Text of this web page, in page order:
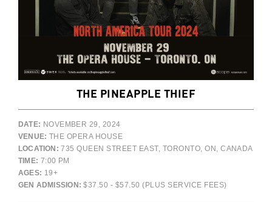
THE PINEAPPLE THIEF
DATE: NOVEMBER 29, 2024
VENUE: THE OPERA HOUSE
LOCATION: 735 QUEEN STREET EAST, TORONTO, ON, CANADA
TIME: 7:00 PM
AGES: 19+
GEN ADMISSION: $37.50 - $57.50 (PLUS SERVICE FEES)